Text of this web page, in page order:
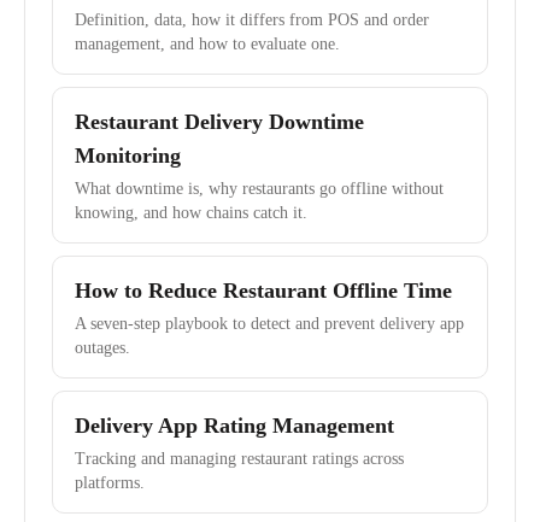
Definition, data, how it differs from POS and order
management, and how to evaluate one.
Restaurant Delivery Downtime
Monitoring
What downtime is, why restaurants go offline without
knowing, and how chains catch it.
How to Reduce Restaurant Offline Time
A seven-step playbook to detect and prevent delivery app
outages.
Delivery App Rating Management
Tracking and managing restaurant ratings across
platforms.